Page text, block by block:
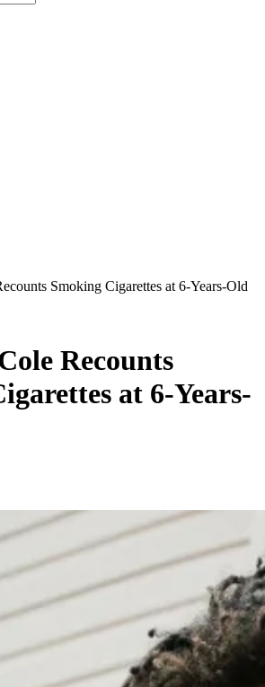
Smoking Cigarettes at 6-Years-Old
Recounts
at 6-Years-